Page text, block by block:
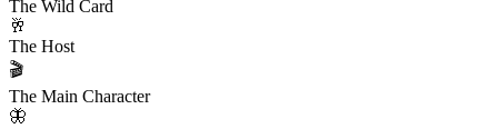
The Wild Card
🥂
The Host
🎬
The Main Character
🦋